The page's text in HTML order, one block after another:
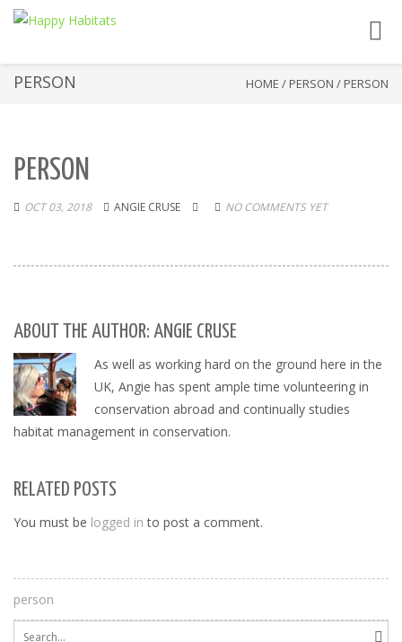
PERSON HOME / PERSON / PERSON
PERSON
OCT 03, 2018 ANGIE CRUSE NO COMMENTS YET
ABOUT THE AUTHOR: ANGIE CRUSE
As well as working hard on the ground here in the
UK, Angie has spent ample time volunteering in
conservation abroad and continually studies
habitat management in conservation.
RELATED POSTS
You must be logged in to post a comment.
person
Search